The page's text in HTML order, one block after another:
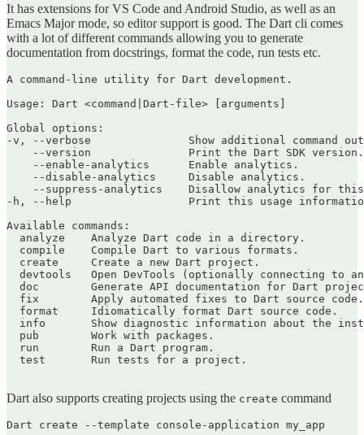
It has extensions for VS Code and Android Studio, as well as an
Emacs Major mode, so editor support is good. The Dart cli comes
with a lot of different commands allowing you to generate
documentation from docstrings, format the code, run tests etc.
A command-line utility for Dart development.
Usage: Dart <command|Dart-file> [arguments]
Global options:
-v, --verbose               Show additional command
    --version               Print the Dart SDK version.
    --enable-analytics      Enable analytics.
    --disable-analytics     Disable analytics.
--suppress-analytics    Disallow analytics for
-h, --help                  Print this usage
Available commands:
  analyze    Analyze Dart code in a directory.
  compile    Compile Dart to various formats.
  create     Create a new Dart project.
devtools   Open DevTools (optionally connecting to
doc        Generate API documentation for Dart
  fix        Apply automated fixes to Dart source code.
  format     Idiomatically format Dart source code.
info       Show diagnostic information about the
  pub        Work with packages.
  run        Run a Dart program.
  test       Run tests for a project.
Dart also supports creating projects using the create command